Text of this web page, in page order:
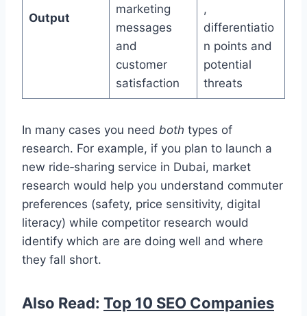
Output
marketing
messages
and
customer
satisfaction
,
differentiatio
n points and
potential
threats
In many cases you need both types of
research. For example, if you plan to launch a
new ride‑sharing service in Dubai, market
research would help you understand commuter
preferences (safety, price sensitivity, digital
literacy) while competitor research would
identify which are are doing well and where
they fall short.
Also Read: Top 10 SEO Companies